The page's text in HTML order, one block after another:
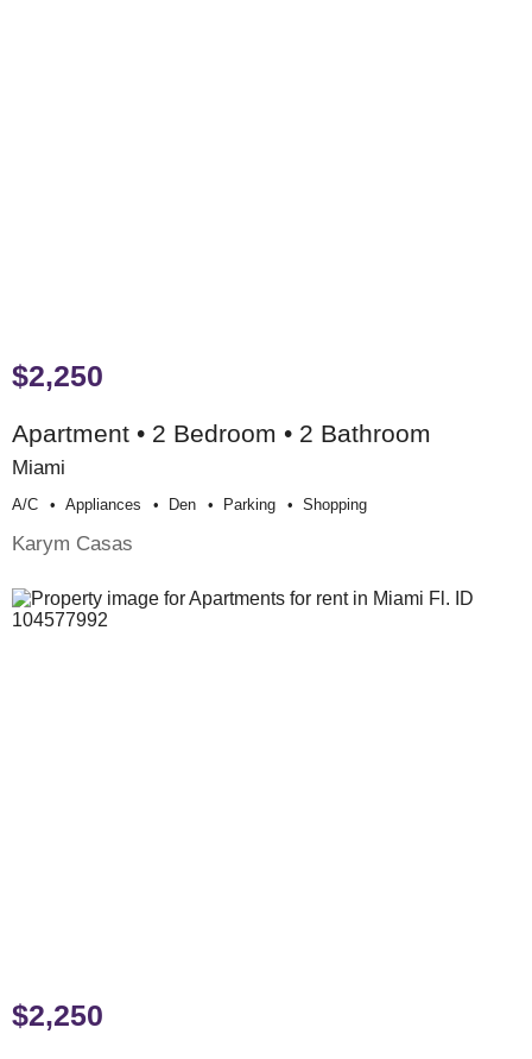
$2,250
Apartment • 2 Bedroom • 2 Bathroom
Miami
A/c Appliances Den Parking Shopping
Karym Casas
$2,250